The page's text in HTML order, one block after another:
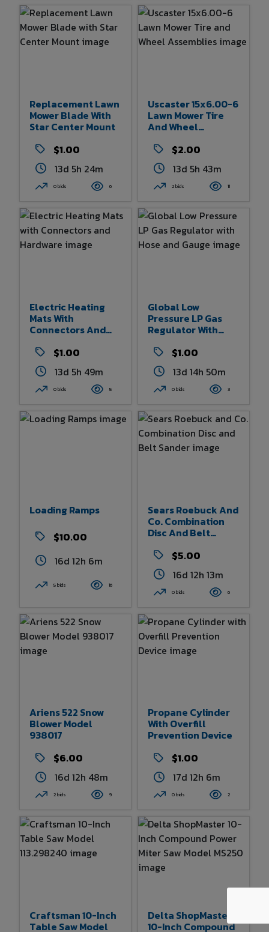
Replacement Lawn
Mower Blade With
Star Center Mount
$1.00
13d 5h 24m
0 bids 6
Uscaster 15x6.00-6
Lawn Mower Tire
And Wheel
$2.00
13d 5h 43m
2 bids 11
Electric Heating
Mats With
Connectors And
$1.00
13d 5h 49m
0 bids 5
Global Low
Pressure LP Gas
Regulator With
$1.00
13d 14h 50m
0 bids 3
Loading Ramps
$10.00
16d 12h 6m
5 bids 16
Sears Roebuck And
Co. Combination
Disc And Belt
$5.00
16d 12h 13m
0 bids 6
Ariens 522 Snow
Blower Model
938017
$6.00
16d 12h 48m
2 bids 9
Propane Cylinder
With Overfill
Prevention Device
$1.00
17d 12h 6m
0 bids 2
Craftsman 10-Inch
Table Saw Model
Delta ShopMaster
10-Inch Compound